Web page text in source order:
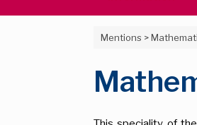
Mentions >